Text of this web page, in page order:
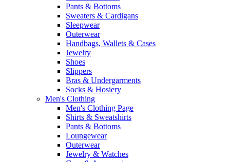
Pants & Bottoms
Sweaters & Cardigans
Sleepwear
Outerwear
Handbags, Wallets & Cases
Jewelry
Shoes
Slippers
Bras & Undergarments
Socks & Hosiery
Men's Clothing
Men's Clothing Page
Shirts & Sweatshirts
Pants & Bottoms
Loungewear
Outerwear
Jewelry & Watches